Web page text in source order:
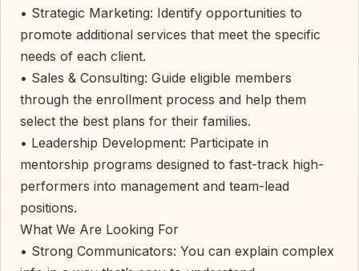
• ​Strategic Marketing: Identify opportunities to
promote additional services that meet the specific
needs of each client.
• ​Sales & Consulting: Guide eligible members
through the enrollment process and help them
select the best plans for their families.
• ​Leadership Development: Participate in
mentorship programs designed to fast-track high-
performers into management and team-lead
positions.
​What We Are Looking For
• ​Strong Communicators: You can explain complex